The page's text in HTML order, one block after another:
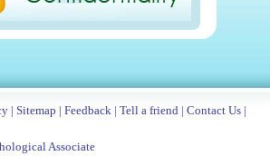
| Sitemap | Feedback | Tell a friend | Contact Us |
Associate